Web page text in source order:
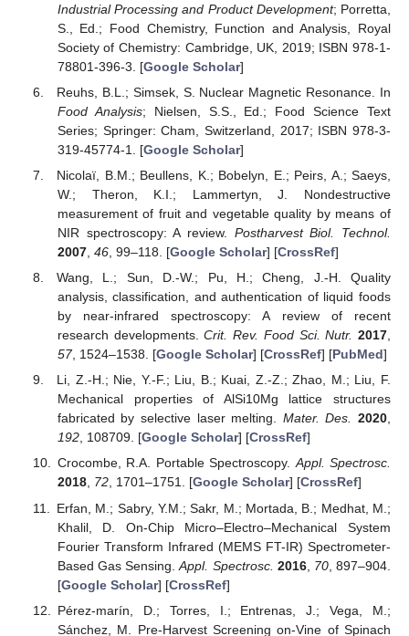
Industrial Processing and Product Development; Porretta,
S., Ed.; Food Chemistry, Function and Analysis, Royal
Society of Chemistry: Cambridge, UK, 2019; ISBN 978-1-
78801-396-3. [Google Scholar]
Reuhs, B.L.; Simsek, S. Nuclear Magnetic Resonance. In
Food Analysis; Nielsen, S.S., Ed.; Food Science Text
Series; Springer: Cham, Switzerland, 2017; ISBN 978-3-
319-45774-1. [Google Scholar]
Nicolaï, B.M.; Beullens, K.; Bobelyn, E.; Peirs, A.; Saeys,
W.; Theron, K.I.; Lammertyn, J. Nondestructive
measurement of fruit and vegetable quality by means of
NIR spectroscopy: A review. Postharvest Biol. Technol.
2007, 46, 99–118. [Google Scholar] [CrossRef]
Wang, L.; Sun, D.-W.; Pu, H.; Cheng, J.-H. Quality
analysis, classification, and authentication of liquid foods
by near-infrared spectroscopy: A review of recent
research developments.Crit. Rev. Food Sci. Nutr. 2017
57, 1524–1538. [Google Scholar] [CrossRef] [PubMed]
Li, Z.-H.; Nie, Y.-F.; Liu, B.; Kuai, Z.-Z.; Zhao, M.; Liu, F.
Mechanical properties of AlSi10Mg lattice structures
fabricated by selective laser melting. Mater. Des. 2020,
192, 108709. [Google Scholar] [CrossRef]
Crocombe, R.A. Portable Spectroscopy.Appl. Spectrosc.
2018, 72, 1701–1751. [Google Scholar] [CrossRef]
Erfan, M.; Sabry, Y.M.; Sakr, M.; Mortada, B.; Medhat, M.;
Khalil, D. On-Chip Micro–Electro–Mechanical System
Fourier Transform Infrared (MEMS FT-IR) Spectrometer-
Based Gas Sensing.Appl. Spectrosc. 2016, 70, 897–904.
[Google Scholar] [CrossRef]
Pérez-marín, D.; Torres, I.; Entrenas, J.; Vega, M.;
Sánchez, M. Pre-Harvest Screening on-Vine of Spinach